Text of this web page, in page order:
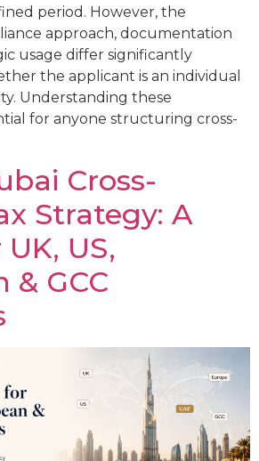
period. However, the
approach, documentation
usage differ significantly
the applicant is an individual
Understanding these
for anyone structuring cross-
Cross-
Strategy: A
US,
& GCC